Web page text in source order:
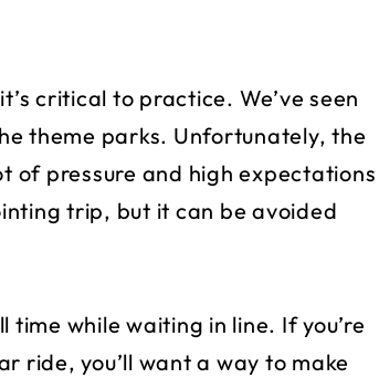
critical to practice. We’ve seen
theme parks. Unfortunately, the
of pressure and high expectations
trip, but it can be avoided
while waiting in line. If you’re
ride, you’ll want a way to make